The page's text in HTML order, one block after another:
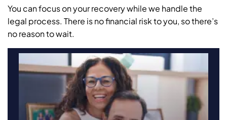
You can focus on your recovery while we handle the
legal process. There is no financial risk to you, so there’s
no reason to wait.